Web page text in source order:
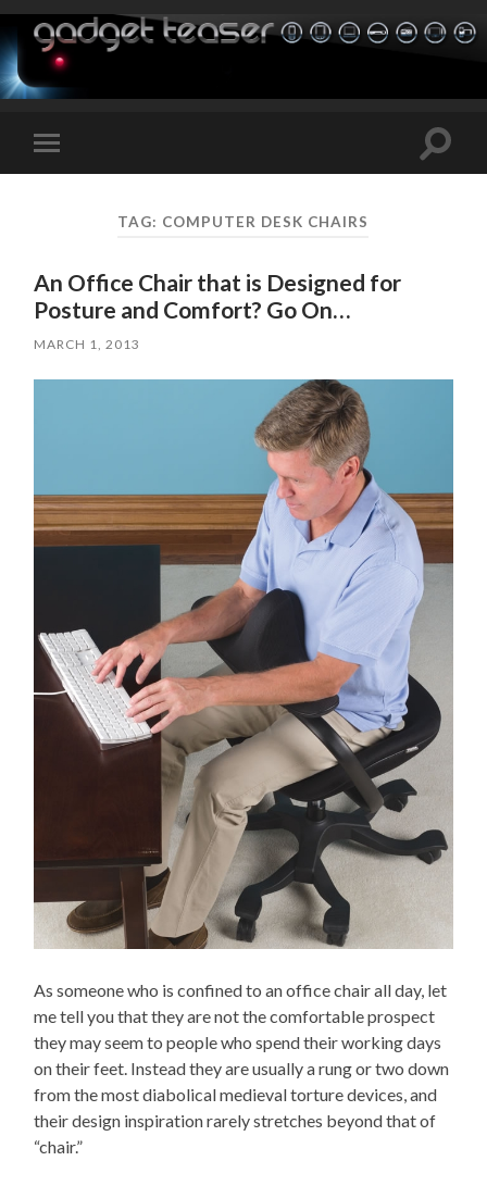
Toggle
mobile
Toggle
TAG: COMPUTER DESK CHAIRS
An Office Chair that is Designed for
Posture and Comfort? Go On…
MARCH 1, 2013
As someone who is confined to an office chair all day, let
me tell you that they are not the comfortable prospect
they may seem to people who spend their working days
on their feet. Instead they are usually a rung or two down
from the most diabolical medieval torture devices, and
their design inspiration rarely stretches beyond that of
“chair.”